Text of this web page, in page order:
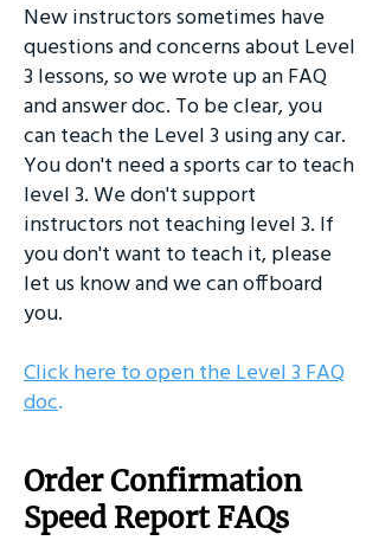
New instructors sometimes have
questions and concerns about Level
3 lessons, so we wrote up an FAQ
and answer doc. To be clear, you
can teach the Level 3 using any car.
You don't need a sports car to teach
level 3. We don't support
instructors not teaching level 3. If
you don't want to teach it, please
let us know and we can offboard
you.
Click here to open the Level 3 FAQ
doc.
Order Confirmation
Speed Report FAQs